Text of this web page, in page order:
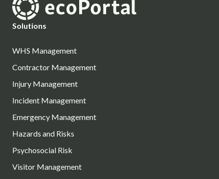
Solutions
WHS Management
Contractor Management
Injury Management
Incident Management
Emergency Management
Hazards and Risks
Psychosocial Risk
Visitor Management